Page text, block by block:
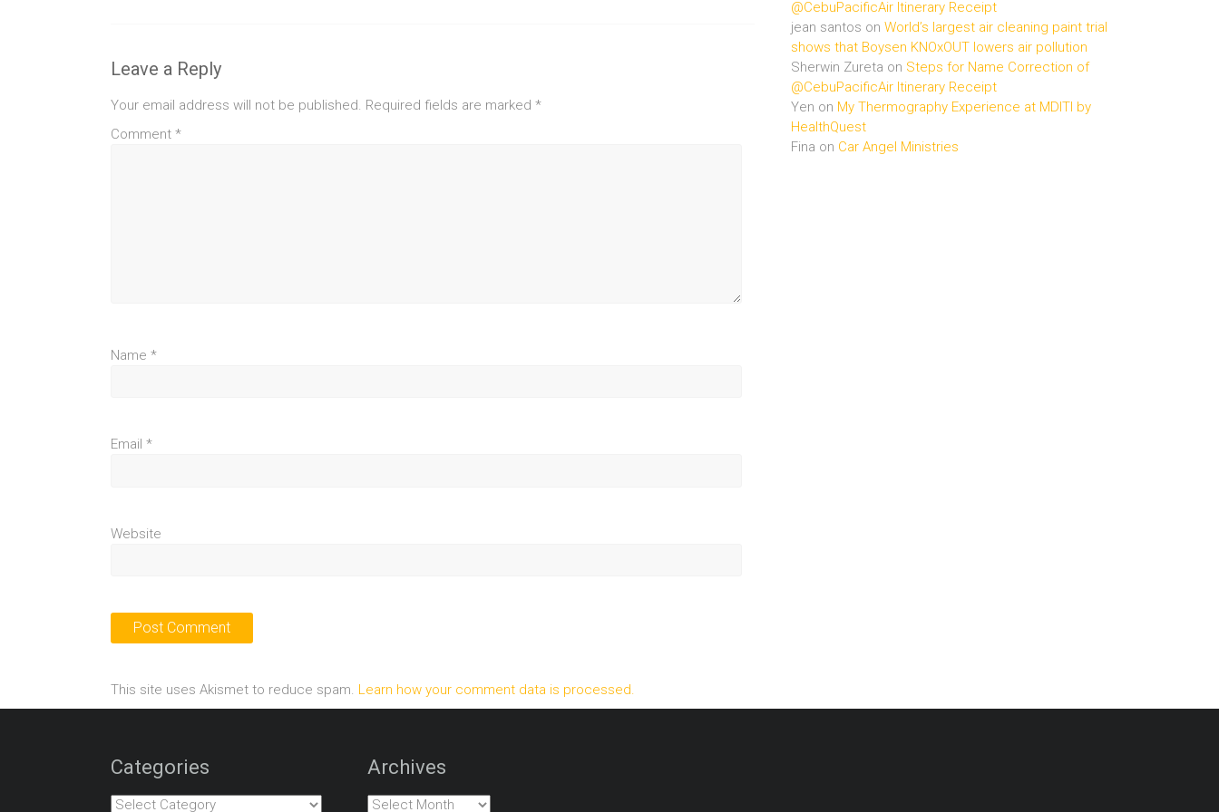
Leave a Reply
Your email address will not be published. Required fields are marked *
Comment *
Name *
Email *
Website
This site uses Akismet to reduce spam. Learn how your comment data is processed.
@CebuPacificAir Itinerary Receipt
jean santos on World’s largest air cleaning paint trial
shows that Boysen KNOxOUT lowers air pollution
Sherwin Zureta on Steps for Name Correction of
@CebuPacificAir Itinerary Receipt
Yen on My Thermography Experience at MDITI by
HealthQuest
Fina on Car Angel Ministries
Categories
Categories
Archives
Archives